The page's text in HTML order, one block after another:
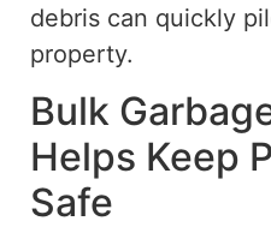
debris can quickly
property.
Bulk
Helps Keep
Safe